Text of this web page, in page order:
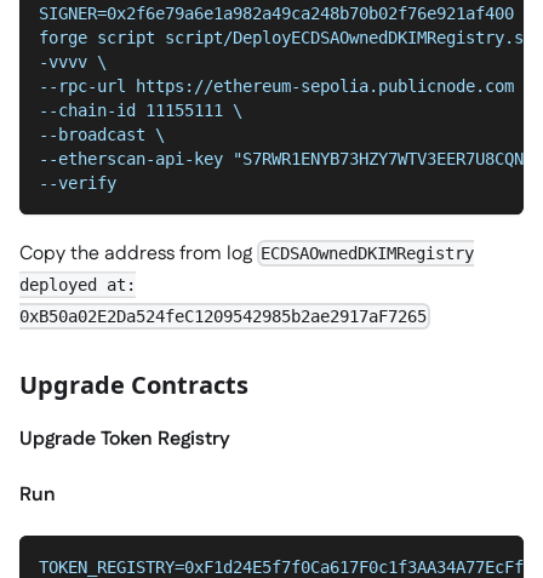
SIGNER=0x2f6e79a6e1a982a49ca248b70b02f76e921af400 \
forge script script/
-vvvv \
--chain-id 11155111 \
--broadcast \
--etherscan-api-key
--verify
Copy the address from log ECDSAOwnedDKIMRegistry
deployed at:
0xB50a02E2Da524feC1209542985b2ae2917aF7265
Upgrade Contracts
Upgrade Token Registry
Run